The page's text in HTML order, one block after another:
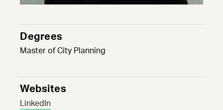
Degrees
Master of City Planning
Websites
LinkedIn